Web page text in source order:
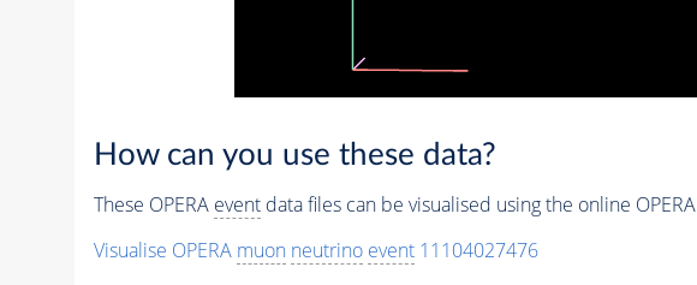
How can you use these data?
These OPERA eventdata files can be visualised using the online OPERA
Visualise OPERA muon neutrino event11104027476